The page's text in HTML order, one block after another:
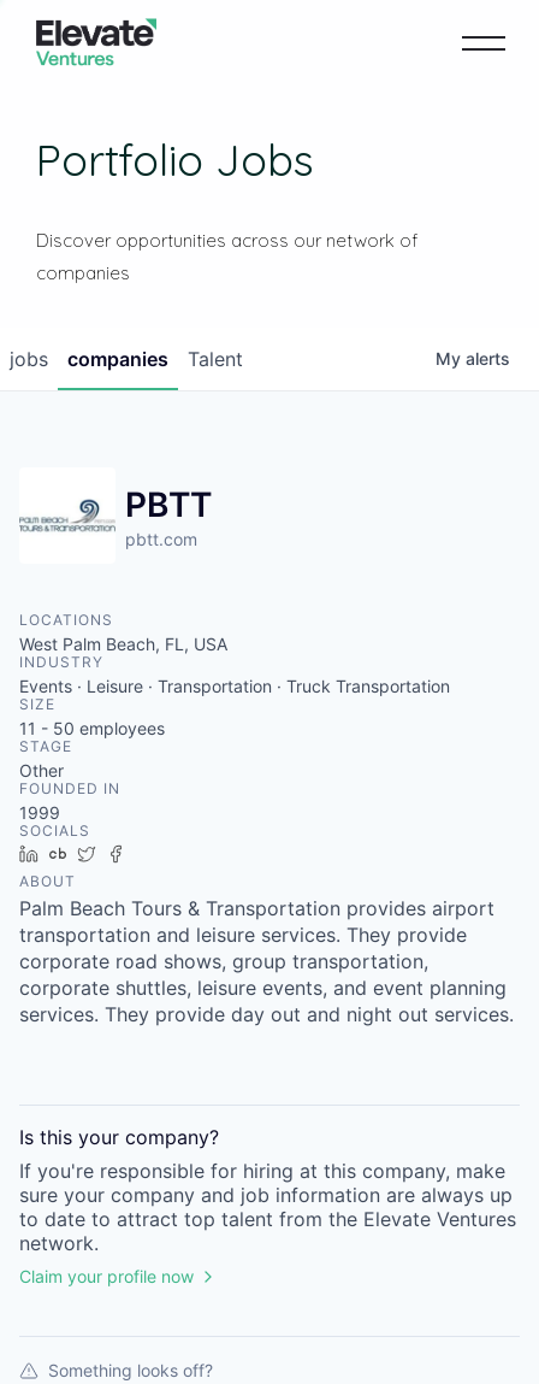
Portfolio Jobs
Discover opportunities across our network of
companies
jobs companies Talent My alerts
PBTT
pbtt.com
LOCATIONS
West Palm Beach, FL, USA
INDUSTRY
Events · Leisure · Transportation · Truck Transportation
SIZE
11 - 50 employees
STAGE
Other
FOUNDED IN
1999
SOCIALS
LinkedIn
Crunchbase
Twitter
ABOUT
Palm Beach Tours & Transportation provides airport
transportation and leisure services. They provide
corporate road shows, group transportation,
corporate shuttles, leisure events, and event planning
services. They provide day out and night out services.
Is this your company?
If you're responsible for hiring at this company, make
sure your company and job information are always up
to date to attract top talent from the Elevate Ventures
network.
Claim your profile now
Something looks off?